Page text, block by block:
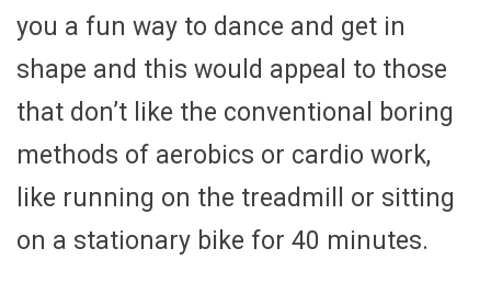
you a fun way to dance and get in
shape and this would appeal to those
that don’t like the conventional boring
methods of aerobics or cardio work,
like running on the treadmill or sitting
on a stationary bike for 40 minutes.